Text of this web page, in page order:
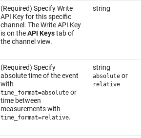
(Required) Specify Write
API Key for this specific
channel. The Write API Key
is on theAPI Keystab of
the channel view.
string
(Required) Specify
absolute time of the event
with
time_format=absoluteor
time between
measurements with
time_format=relative.
string
absoluteor
relative